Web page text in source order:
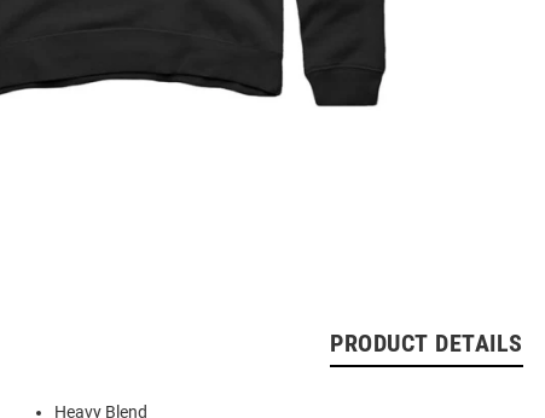
PRODUCT DETAILS
Heavy Blend